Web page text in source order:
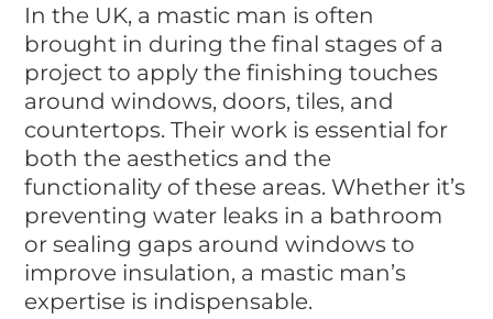
In the UK, a mastic man is often
brought in during the final stages of a
project to apply the finishing touches
around windows, doors, tiles, and
countertops. Their work is essential for
both the aesthetics and the
functionality of these areas. Whether it’s
preventing water leaks in a bathroom
or sealing gaps around windows to
improve insulation, a mastic man’s
expertise is indispensable.